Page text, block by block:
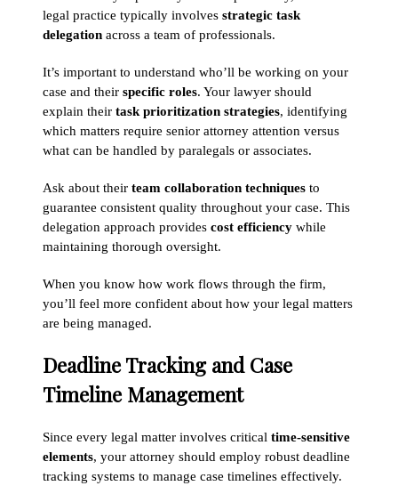
legal practice typically involves strategic task
delegation across a team of professionals.
It’s important to understand who’ll be working on your
case and their specific roles. Your lawyer should
explain their task prioritization strategies, identifying
which matters require senior attorney attention versus
what can be handled by paralegals or associates.
Ask about their team collaboration techniques to
guarantee consistent quality throughout your case. This
delegation approach provides cost efficiency while
maintaining thorough oversight.
When you know how work flows through the firm,
you’ll feel more confident about how your legal matters
are being managed.
Deadline Tracking and Case
Timeline Management
Since every legal matter involves critical time-sensitive
elements, your attorney should employ robust deadline
tracking systems to manage case timelines effectively.